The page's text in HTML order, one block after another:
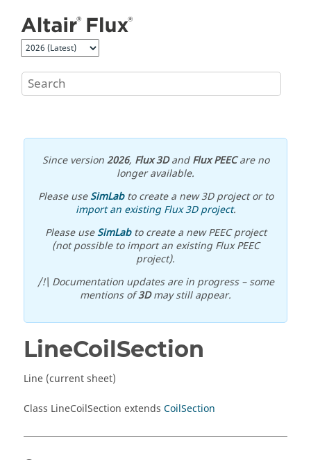
Since version2026, Flux 3DandFlux PEECare no
longer available.
Please useSimLabto create a new 3D project or to
import an existing Flux 3D project.
Please useSimLabto create a new PEEC project
(not possible to import an existing Flux PEEC
project).
/!\ Documentation updates are in progress – some
mentions of3Dmay still appear.
LineCoilSection
Line (current sheet)
Class LineCoilSection extends CoilSection